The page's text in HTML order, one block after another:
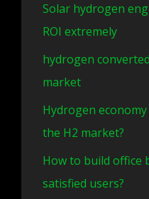
Solar hydrogen
ROI extremely
hydrogen
market
Hydrogen
the H2 market?
How to build office
satisfied users?